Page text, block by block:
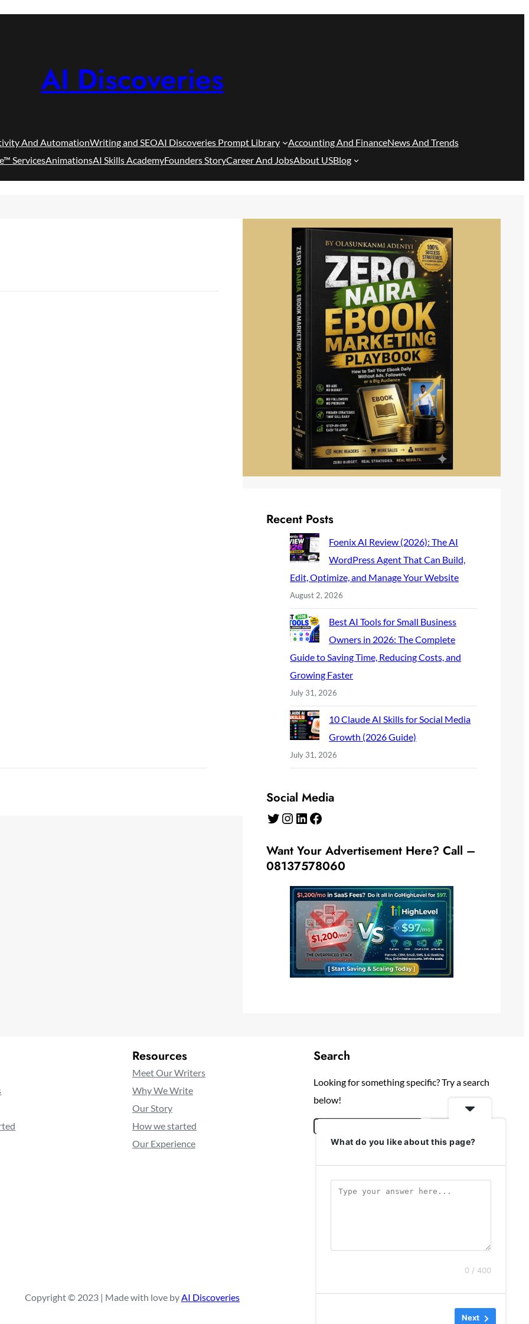
AI Discoveries
And AutomationWriting and SEOAI Discoveries Prompt Library Accounting And FinanceNews And Trends
ServicesAnimationsAI Skills AcademyFounders StoryCareer And JobsAbout USBlog
Recent Posts
Foenix AI Review (2026): The AI
WordPress Agent That Can Build,
Edit, Optimize, and Manage Your Website
August 2, 2026
Best AI Tools for Small Business
Owners in 2026: The Complete
Guide to Saving Time, Reducing Costs, and
Growing Faster
July 31, 2026
10 Claude AI Skills for Social Media
Growth (2026 Guide)
July 31, 2026
Social Media
Twitter
Instagram LinkedIn Facebook
Want Your Advertisement Here? Call –
08137578060
Resources
Meet Our Writers
Why We Write
Our Story
How we started
Our Experience
Search
Looking for something specific? Try a search
below!
Copyright © 2023 | Made with love byAI Discoveries
What do you like about this page?
0 / 400
Next